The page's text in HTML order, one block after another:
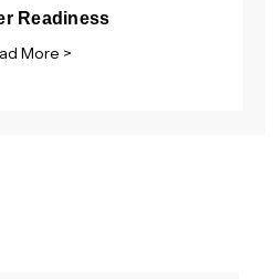
Readiness
More >